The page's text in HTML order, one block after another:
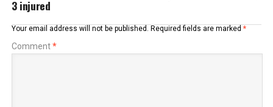
3 injured
Your email address will not be published. Required fields are marked *
Comment*